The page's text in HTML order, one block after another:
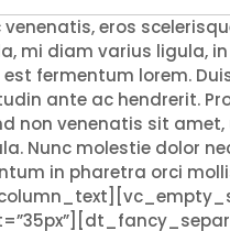
venenatis, eros
mi diam varius ligula,
est fermentum lorem.
ante ac hendrerit.
non venenatis sit
Nunc molestie dolor
in pharetra orci